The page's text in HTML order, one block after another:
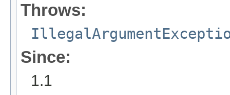
Throws:
Since:
1.1